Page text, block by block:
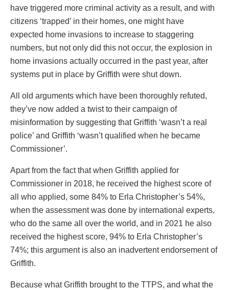
have triggered more criminal activity as a result, and with
citizens ‘trapped’ in their homes, one might have
expected home invasions to increase to staggering
numbers, but not only did this not occur, the explosion in
home invasions actually occurred in the past year, after
systems put in place by Griffith were shut down.
All old arguments which have been thoroughly refuted,
they’ve now added a twist to their campaign of
misinformation by suggesting that Griffith ‘wasn’t a real
police’ and Griffith ‘wasn’t qualified when he became
Commissioner’.
Apart from the fact that when Griffith applied for
Commissioner in 2018, he received the highest score of
all who applied, some 84% to Erla Christopher’s 54%,
when the assessment was done by international experts,
who do the same all over the world, and in 2021 he also
received the highest score, 94% to Erla Christopher’s
74%; this argument is also an inadvertent endorsement of
Griffith.
Because what Griffith brought to the TTPS, and what the